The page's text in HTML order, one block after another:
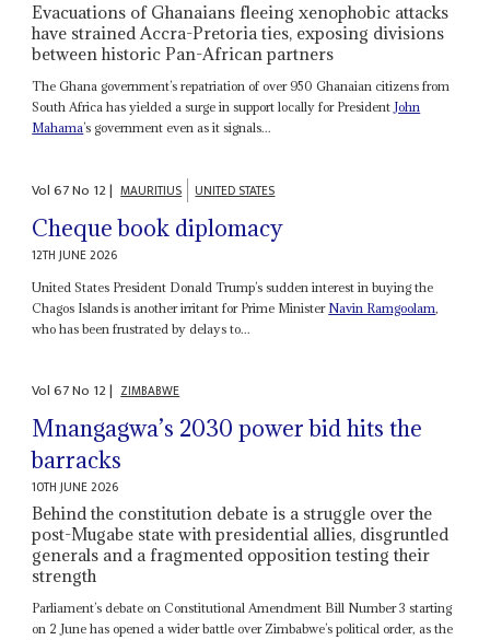
Evacuations of Ghanaians fleeing xenophobic attacks
have strained Accra-Pretoria ties, exposing divisions
between historic Pan-African partners
The Ghana government’s repatriation of over 950 Ghanaian citizens from
South Africa has yielded a surge in support locally for President John
Mahama’s government even as it signals...
Vol67No 12| MAURITIUS UNITED STATES
Cheque book diplomacy
12TH JUNE 2026
United States President Donald Trump’s sudden interest in buying the
Chagos Islands is another irritant for Prime Minister Navin Ramgoolam,
who has been frustrated by delays to...
Vol67No 12| ZIMBABWE
Mnangagwa’s 2030 power bid hits the
barracks
10TH JUNE 2026
Behind the constitution debate is a struggle over the
post-Mugabe state with presidential allies, disgruntled
generals and a fragmented opposition testing their
strength
Parliament’s debate on Constitutional Amendment Bill Number 3 starting
on 2 June has opened a wider battle over Zimbabwe’s political order, as the